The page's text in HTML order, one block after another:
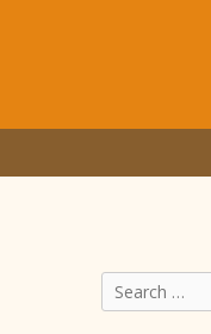
Search
for: